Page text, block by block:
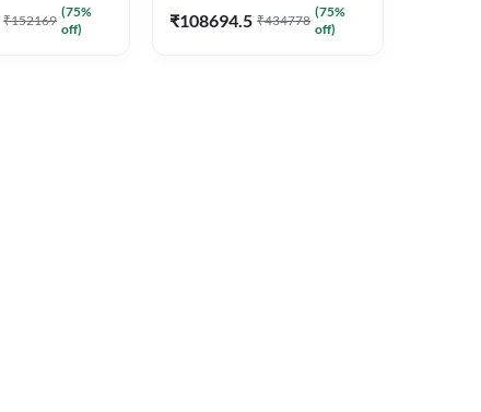
₹152169
(75%
off)
₹108694.5 ₹434778
(75%
off)